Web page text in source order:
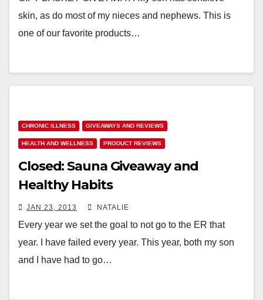
skin, as do most of my nieces and nephews. This is
one of our favorite products…
CHRONIC ILLNESS GIVEAWAYS AND REVIEWS
HEALTH AND WELLNESS PRODUCT REVIEWS
Closed: Sauna Giveaway and
Healthy Habits
JAN 23, 2013 NATALIE
Every year we set the goal to not go to the ER that
year. I have failed every year. This year, both my son
and I have had to go…